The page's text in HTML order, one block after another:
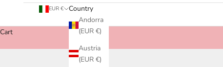
EUR €
Country
Andorra
(EUR €)
Austria
(EUR €)
Cart